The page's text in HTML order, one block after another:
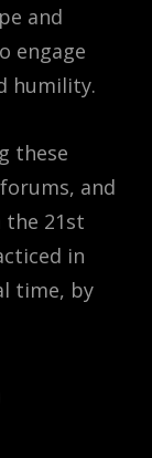
and
engage
humility.
these
and
21st
in
time, by